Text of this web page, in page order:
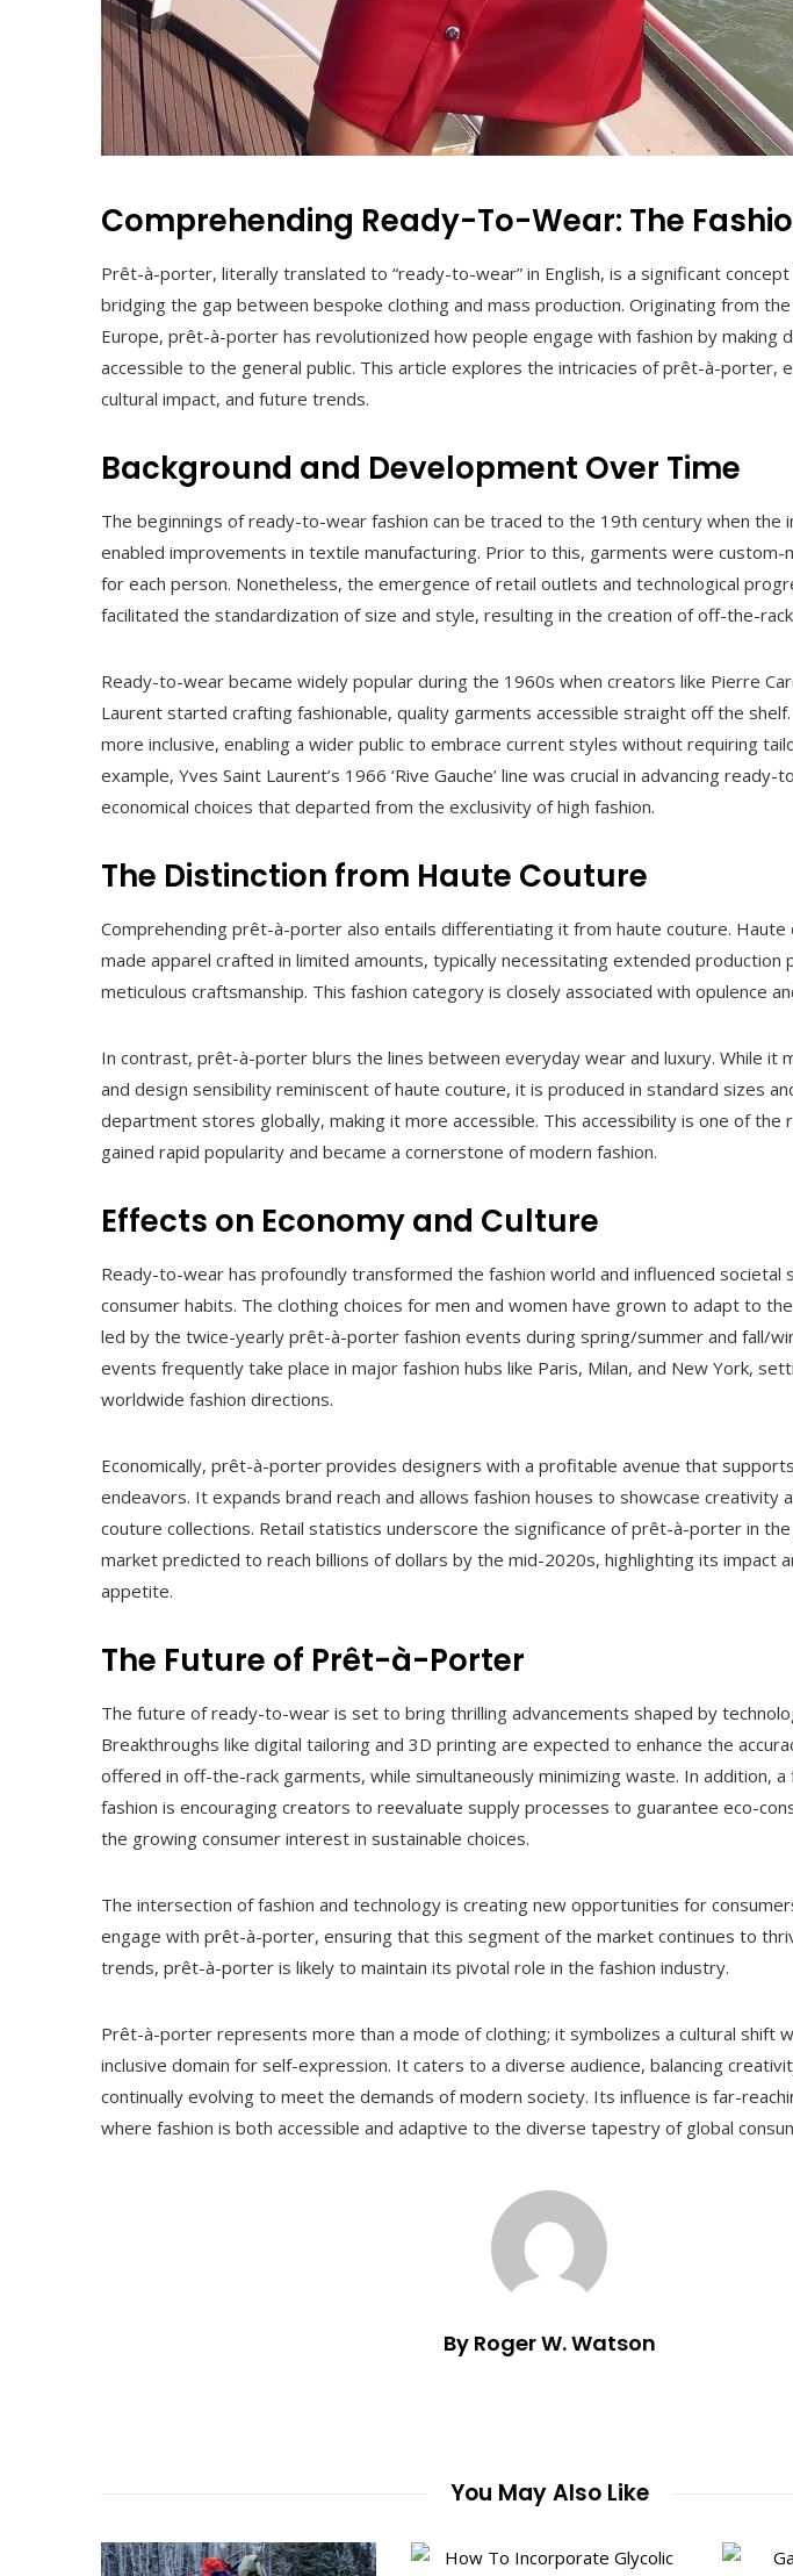
Comprehending Ready-To-Wear: The
Prêt-à-porter, literally translated to “ready-to-wear” in English, is a significant
bridging the gap between bespoke clothing and mass production. Originating from
Europe, prêt-à-porter has revolutionized how people engage with fashion by making
accessible to the general public. This article explores the intricacies of prêt-à-porter,
cultural impact, and future trends.
Background and Development Over Time
The beginnings of ready-to-wear fashion can be traced to the 19th century when the
enabled improvements in textile manufacturing. Prior to this, garments were custom-
for each person. Nonetheless, the emergence of retail outlets and technological
facilitated the standardization of size and style, resulting in the creation of off-the-
Ready-to-wear became widely popular during the 1960s when creators like Pierre
Laurent started crafting fashionable, quality garments accessible straight off the
more inclusive, enabling a wider public to embrace current styles without requiring
example, Yves Saint Laurent’s 1966 ‘Rive Gauche’ line was crucial in advancing
economical choices that departed from the exclusivity of high fashion.
The Distinction from Haute Couture
Comprehending prêt-à-porter also entails differentiating it from haute couture.
made apparel crafted in limited amounts, typically necessitating extended production
meticulous craftsmanship. This fashion category is closely associated with opulence
In contrast, prêt-à-porter blurs the lines between everyday wear and luxury. While it
and design sensibility reminiscent of haute couture, it is produced in standard sizes
department stores globally, making it more accessible. This accessibility is one of
gained rapid popularity and became a cornerstone of modern fashion.
Effects on Economy and Culture
Ready-to-wear has profoundly transformed the fashion world and influenced societal
consumer habits. The clothing choices for men and women have grown to adapt to
led by the twice-yearly prêt-à-porter fashion events during spring/summer and fall/
events frequently take place in major fashion hubs like Paris, Milan, and New York,
worldwide fashion directions.
Economically, prêt-à-porter provides designers with a profitable avenue that
endeavors. It expands brand reach and allows fashion houses to showcase creativity
couture collections. Retail statistics underscore the significance of prêt-à-porter in
market predicted to reach billions of dollars by the mid-2020s, highlighting its impact
appetite.
The Future of Prêt-à-Porter
The future of ready-to-wear is set to bring thrilling advancements shaped by
Breakthroughs like digital tailoring and 3D printing are expected to enhance the
offered in off-the-rack garments, while simultaneously minimizing waste. In addition, a
fashion is encouraging creators to reevaluate supply processes to guarantee eco-
the growing consumer interest in sustainable choices.
The intersection of fashion and technology is creating new opportunities for
engage with prêt-à-porter, ensuring that this segment of the market continues to
trends, prêt-à-porter is likely to maintain its pivotal role in the fashion industry.
Prêt-à-porter represents more than a mode of clothing; it symbolizes a cultural shift
inclusive domain for self-expression. It caters to a diverse audience, balancing
continually evolving to meet the demands of modern society. Its influence is far-
where fashion is both accessible and adaptive to the diverse tapestry of global
By Roger W. Watson
You May Also Like